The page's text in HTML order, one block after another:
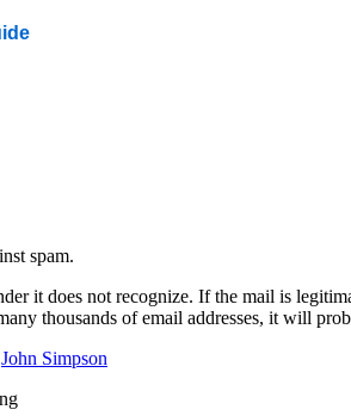
spam.
it does not recognize. If the mail is
thousands of email addresses, it will
John Simpson